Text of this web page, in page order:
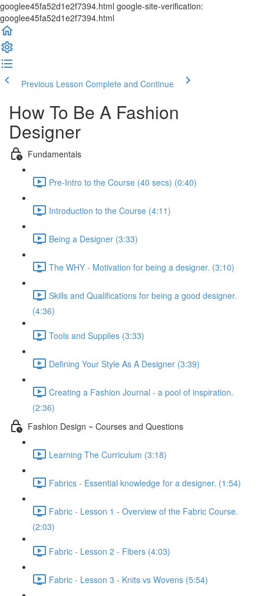
googlee45fa52d1e2f7394.html google-site-verification:
googlee45fa52d1e2f7394.html
Previous Lesson Complete and Continue
How To Be A Fashion
Designer
Fundamentals
Pre-Intro to the Course (40 secs) (0:40)
Introduction to the Course (4:11)
Being a Designer (3:33)
The WHY - Motivation for being a designer. (3:10)
Skills and Qualifications for being a good designer.
(4:36)
Tools and Supplies (3:33)
Defining Your Style As A Designer (3:39)
Creating a Fashion Journal - a pool of inspiration.
(2:36)
Fashion Design ~ Courses and Questions
Learning The Curriculum (3:18)
Fabrics - Essential knowledge for a designer. (1:54)
Fabric - Lesson 1 - Overview of the Fabric Course.
(2:03)
Fabric - Lesson 2 - Fibers (4:03)
Fabric - Lesson 3 - Knits vs Wovens (5:54)